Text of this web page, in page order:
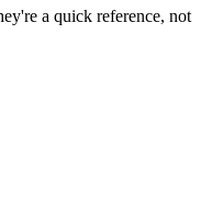
a quick reference, not